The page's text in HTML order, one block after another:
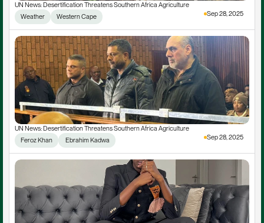
UN News: Desertification Threatens Southern Africa Agriculture
Weather
Western Cape Sep 28, 2025
UN News: Desertification Threatens Southern Africa Agriculture
Feroz Khan
Ebrahim Kadwa Sep 28, 2025